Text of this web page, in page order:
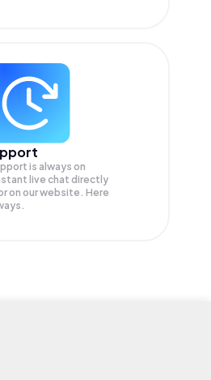
is always on
live chat directly
on our website. Here